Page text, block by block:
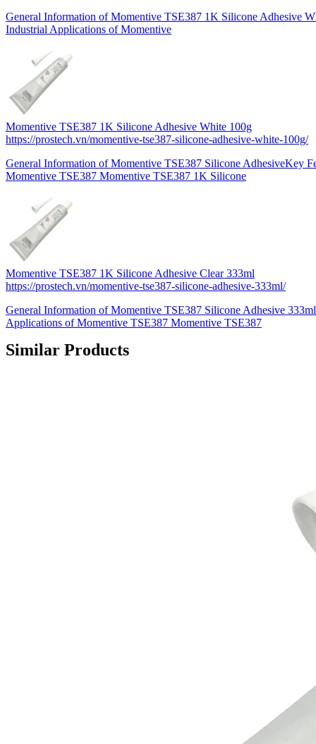
General Information of Momentive TSE387 1K Silicone Adhesive
Industrial Applications of Momentive
Momentive TSE387 1K Silicone Adhesive White 100g
https://prostech.vn/momentive-tse387-silicone-adhesive-white-100g/
General Information of Momentive TSE387 Silicone AdhesiveKey
Momentive TSE387 Momentive TSE387 1K Silicone
Momentive TSE387 1K Silicone Adhesive Clear 333ml
https://prostech.vn/momentive-tse387-silicone-adhesive-333ml/
General Information of Momentive TSE387 Silicone Adhesive
Applications of Momentive TSE387 Momentive TSE387
Similar Products